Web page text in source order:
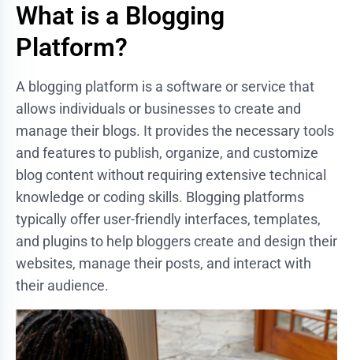
What is a Blogging
Platform?
A blogging platform is a software or service that
allows individuals or businesses to create and
manage their blogs. It provides the necessary tools
and features to publish, organize, and customize
blog content without requiring extensive technical
knowledge or coding skills. Blogging platforms
typically offer user-friendly interfaces, templates,
and plugins to help bloggers create and design their
websites, manage their posts, and interact with
their audience.